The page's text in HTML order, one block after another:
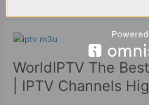
WorldIPTV The
| IPTV Channels
WorldIPTV
Best
IPTV
Providers